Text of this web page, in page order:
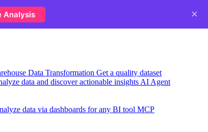
Data Transformation Get a quality dataset
data and discover actionable insights AI Agent
data via dashboards for any BI tool MCP
Analysis ×